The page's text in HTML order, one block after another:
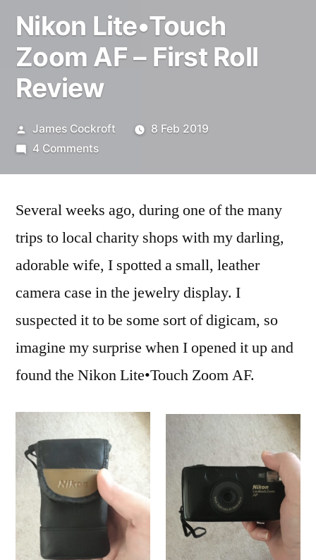
Nikon Lite•Touch
Zoom AF – First Roll
Review
Posted
by
James Cockroft
8 Feb 2019
4 Commentson
Zoom
–
First
Roll
Several weeks ago, during one of the many
trips to local charity shops with my darling,
adorable wife, I spotted a small, leather
camera case in the jewelry display. I
suspected it to be some sort of digicam, so
imagine my surprise when I opened it up and
found the Nikon Lite•Touch Zoom AF.